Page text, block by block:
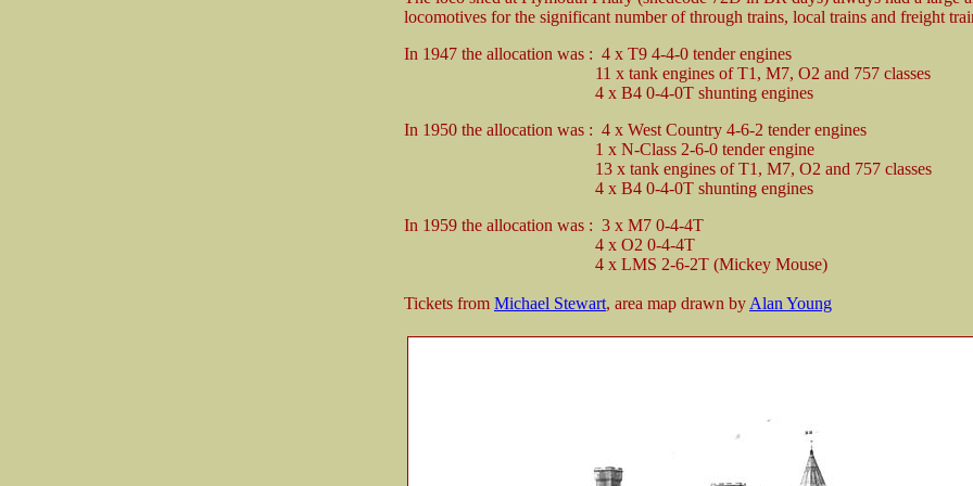
locomotives for the significant number of through trains, local trains and freight
In 1947 the allocation was : 4 x T9 4-4-0 tender engines
11 x tank engines of T1, M7, O2 and 757 classes
4 x B4 0-4-0T shunting engines
In 1950 the allocation was : 4 x West Country 4-6-2 tender engines
1 x N-Class 2-6-0 tender engine
13 x tank engines of T1, M7, O2 and 757 classes
4 x B4 0-4-0T shunting engines
In 1959 the allocation was : 3 x M7 0-4-4T
4 x O2 0-4-4T
4 x LMS 2-6-2T (Mickey Mouse)
Tickets from Michael Stewart, area map drawn by Alan Young